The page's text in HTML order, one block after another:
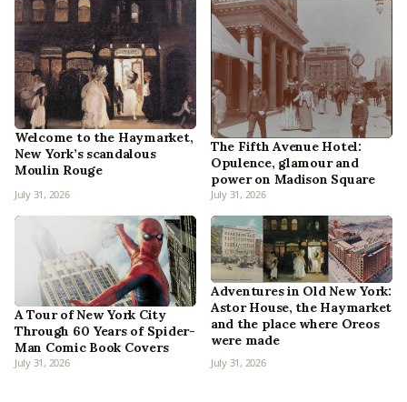
Welcome to the Haymarket,
New York’s scandalous
Moulin Rouge
July 31, 2026
The Fifth Avenue Hotel:
Opulence, glamour and
power on Madison Square
July 31, 2026
A Tour of New York City
Through 60 Years of Spider-
Man Comic Book Covers
July 31, 2026
Adventures in Old New York:
Astor House, the Haymarket
and the place where Oreos
were made
July 31, 2026